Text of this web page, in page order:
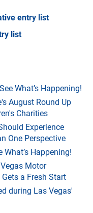
entry list
list
What’s Happening!
August Round Up
Charities
Experience
One Perspective
Happening!
Motor
a Fresh Start
during Las Vegas'